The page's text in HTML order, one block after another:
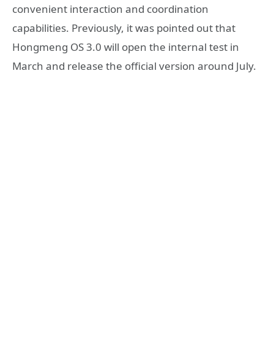
convenient interaction and coordination
capabilities. Previously, it was pointed out that
Hongmeng OS 3.0 will open the internal test in
March and release the official version around July.